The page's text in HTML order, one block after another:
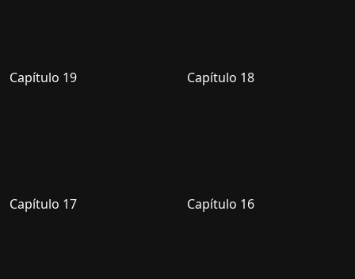
Capítulo 19 Capítulo 18
Capítulo 17 Capítulo 16